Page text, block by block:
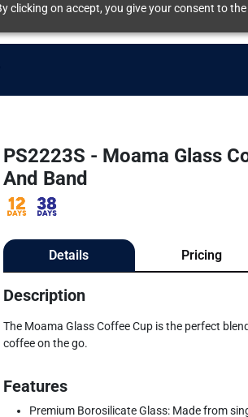
clicking on accept, you give your consent to
PS2223S - Moama Glass
And Band
Details Pricing
Description
The Moama Glass Coffee Cup is the perfect
coffee on the go.
Features
Premium Borosilicate Glass: Made from